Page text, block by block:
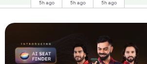
5h ago
5h ago
5h ago